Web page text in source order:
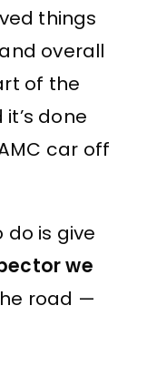
things
overall
of the
done
car off
do is give
we
road —